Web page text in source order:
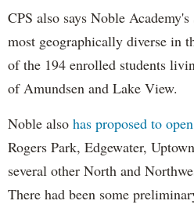
CPS also says Noble
most geographically diverse in
of the 194 enrolled students
of Amundsen and Lake View.
Noble also has proposed to
Rogers Park, Edgewater,
several other North and
There had been some